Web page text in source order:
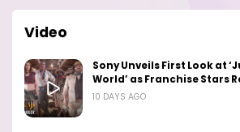
Video
Sony Unveils First Look at
World’ as Franchise Stars
10 DAYS AGO